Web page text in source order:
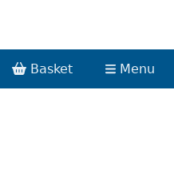
Basket Menu